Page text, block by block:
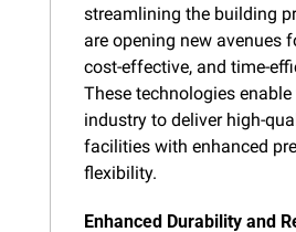
streamlining the building
are opening new avenues
cost-effective, and time-
These technologies
industry to deliver high-
facilities with enhanced
flexibility.
Enhanced Durability and